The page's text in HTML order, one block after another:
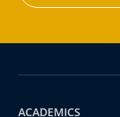
ACADEMICS